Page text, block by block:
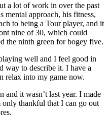
a lot of work in over the past
mental approach, his fitness,
to being a Tour player, and it
nine of 30, which could
the ninth green for bogey five.
well and I feel good in
way to describe it. I have a
relax into my game now.
it wasn’t last year. I made
thankful that I can go out